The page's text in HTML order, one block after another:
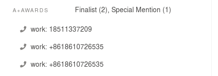
A+AWARDS Finalist (2), Special Mention (1)
work: 18511337209
work: +8618610726535
work: +8618610726535